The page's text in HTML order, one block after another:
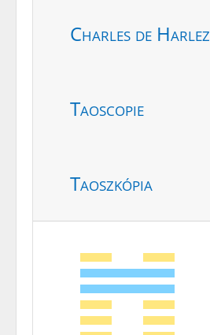
Charles de Harlez
Taoscopie
Taoszkópia